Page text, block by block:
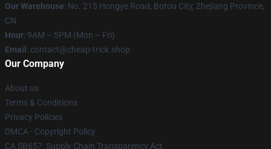
Our Warehouse: No. 215 Hongye Road, Botou City, Zhejiang Province,
CN
Hour: 9AM – 5PM (Mon – Fri)
Email : contact@cheap-trick.shop
Our Company
About us
Terms & Conditions
Privacy Policies
DMCA - Copyright Policy
CA SB657: Supply Chain Transparency Act